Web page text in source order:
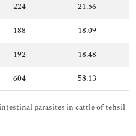
224
21.56
188
18.09
192
18.48
604 58.13
parasites in cattle of tehsil